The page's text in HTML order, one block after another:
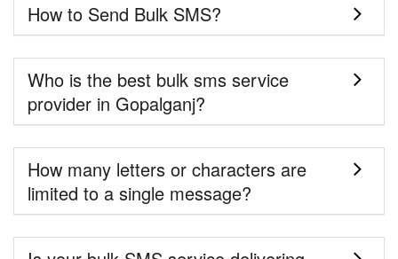
How to Send Bulk SMS?
Who is the best bulk sms service
provider in Gopalganj?
How many letters or characters are
limited to a single message?